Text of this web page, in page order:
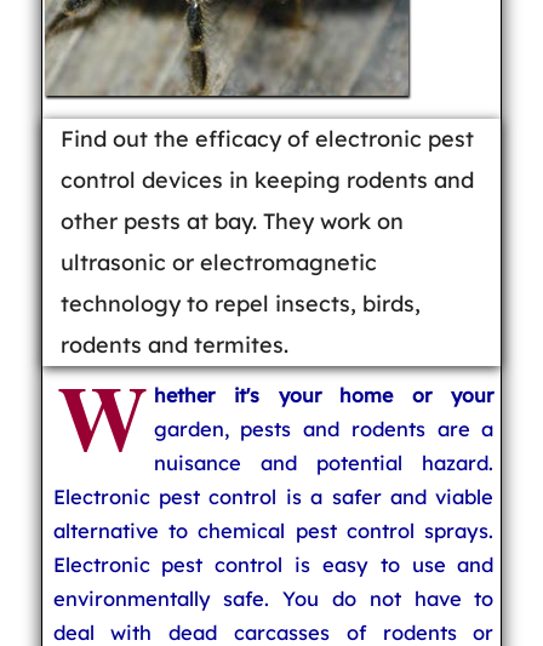
Find out the efficacy of electronic pest
control devices in keeping rodents and
other pests at bay. They work on
ultrasonic or electromagnetic
technology to repel insects, birds,
rodents and termites.
W hether it's your home or your
garden, pests and rodents are a
nuisance and potential hazard.
Electronic pest control is a safer and viable
alternative to chemical pest control sprays.
Electronic pest control is easy to use and
environmentally safe. You do not have to
deal with dead carcasses of rodents or